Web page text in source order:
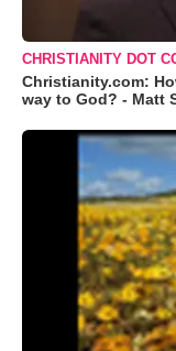
CHRISTIANITY DOT
Christianity.com:
way to God? - Matt